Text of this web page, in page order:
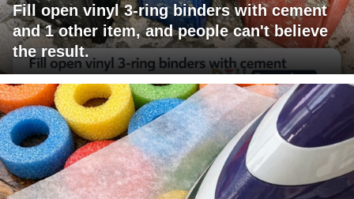
Fill open vinyl 3-ring binders with cement
and 1 other item, and people can't believe
the result.